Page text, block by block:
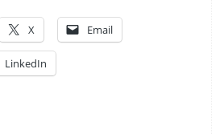
X Email
LinkedIn